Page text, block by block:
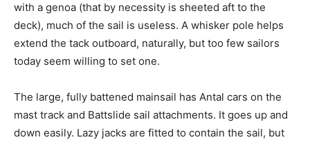
with a genoa (that by necessity is sheeted aft to the
deck), much of the sail is useless. A whisker pole helps
extend the tack outboard, naturally, but too few sailors
today seem willing to set one.
The large, fully battened mainsail has Antal cars on the
mast track and Battslide sail attachments. It goes up and
down easily. Lazy jacks are fitted to contain the sail, but